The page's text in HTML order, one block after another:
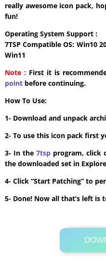
really awesome icon pack,
fun!
Operating System Support :
7TSP Compatible OS: Win10
Win11
Note : First it is
point before continuing.
How To Use:
1- Download and unpack
2- To use this icon pack first
3- In the 7tsp program, click
the downloaded set in
4- Click “Start Patching” to
5- Done! Now all that’s left is
Its